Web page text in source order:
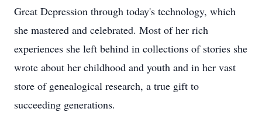
Great Depression through today's technology, which
she mastered and celebrated. Most of her rich
experiences she left behind in collections of stories she
wrote about her childhood and youth and in her vast
store of genealogical research, a true gift to
succeeding generations.